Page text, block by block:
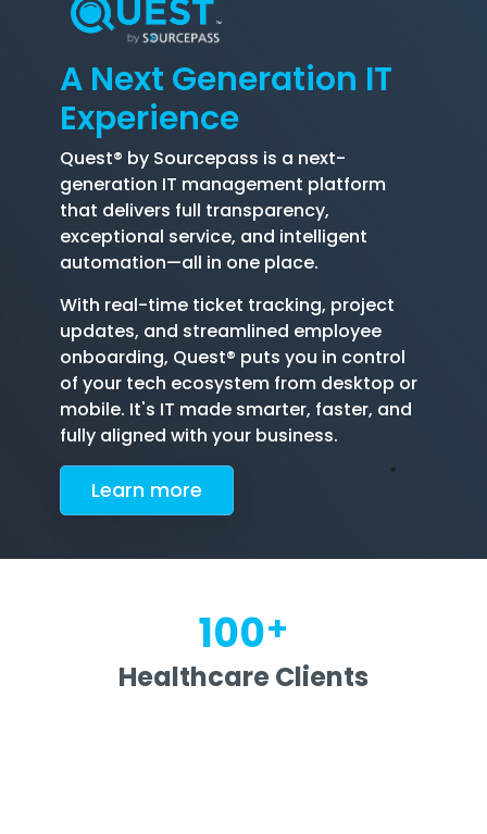
A Next Generation IT
Experience
Quest® by Sourcepass is a next-
generation IT management platform
that delivers full transparency,
exceptional service, and intelligent
automation—all in one place.
With real-time ticket tracking, project
updates, and streamlined employee
onboarding, Quest® puts you in control
of your tech ecosystem from desktop or
mobile. It's IT made smarter, faster, and
fully aligned with your business.
Learn more
100+
Healthcare Clients